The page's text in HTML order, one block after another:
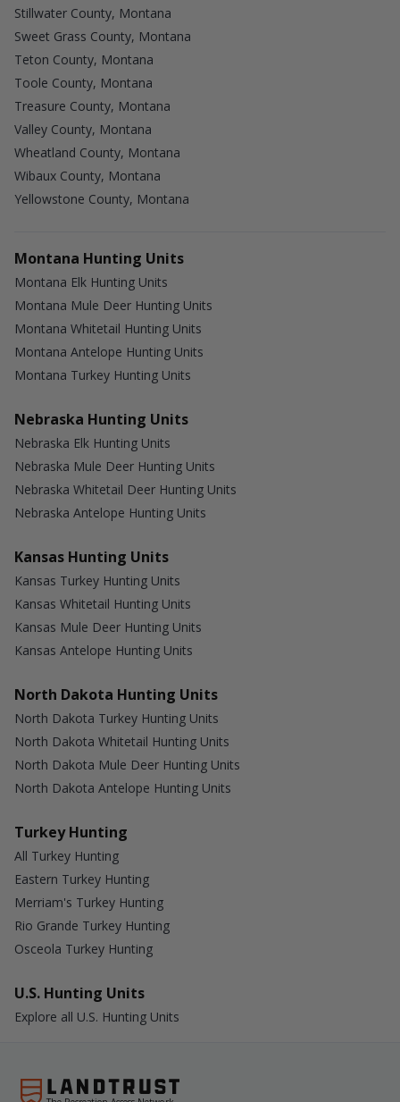
Stillwater County, Montana
Sweet Grass County, Montana
Teton County, Montana
Toole County, Montana
Treasure County, Montana
Valley County, Montana
Wheatland County, Montana
Wibaux County, Montana
Yellowstone County, Montana
Montana Hunting Units
Montana Elk Hunting Units
Montana Mule Deer Hunting Units
Montana Whitetail Hunting Units
Montana Antelope Hunting Units
Montana Turkey Hunting Units
Nebraska Hunting Units
Nebraska Elk Hunting Units
Nebraska Mule Deer Hunting Units
Nebraska Whitetail Deer Hunting Units
Nebraska Antelope Hunting Units
Kansas Hunting Units
Kansas Turkey Hunting Units
Kansas Whitetail Hunting Units
Kansas Mule Deer Hunting Units
Kansas Antelope Hunting Units
North Dakota Hunting Units
North Dakota Turkey Hunting Units
North Dakota Whitetail Hunting Units
North Dakota Mule Deer Hunting Units
North Dakota Antelope Hunting Units
Turkey Hunting
All Turkey Hunting
Eastern Turkey Hunting
Merriam's Turkey Hunting
Rio Grande Turkey Hunting
Osceola Turkey Hunting
U.S. Hunting Units
Explore all U.S. Hunting Units